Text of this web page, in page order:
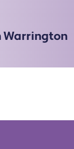
Warrington